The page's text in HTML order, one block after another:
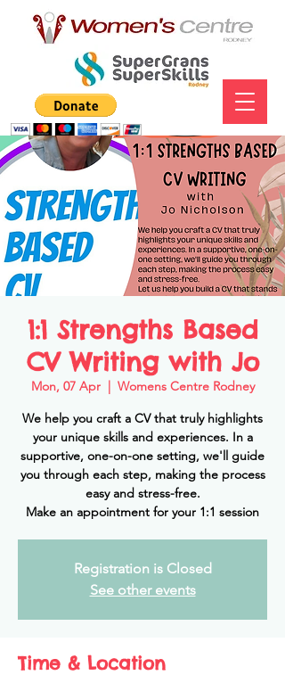
1:1 Strengths Based
CV Writing with Jo
Mon, 07 Apr
  |
Womens Centre Rodney
We help you craft a CV that truly highlights
your unique skills and experiences. In a
supportive, one-on-one setting, we'll guide
you through each step, making the process
easy and stress-free.
Make an appointment for your 1:1 session
Registration is Closed
See other events
Time & Location